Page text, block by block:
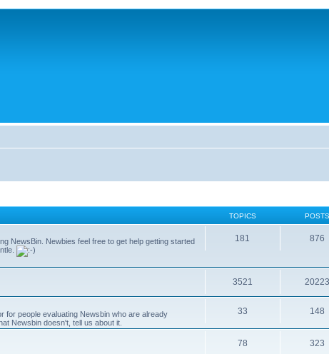
TOPICS POSTS
NewsBin. Newbies feel free to get help getting started
181 876
3521 20223
for people evaluating Newsbin who are already
Newsbin doesn't, tell us about it.
33 148
78 323